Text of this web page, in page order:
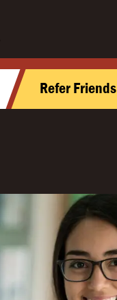
Refer Friends